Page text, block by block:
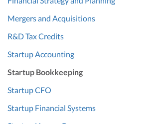
Mergers and Acquisitions
R&D Tax Credits
Startup Accounting
Startup Bookkeeping
Startup CFO
Startup Financial Systems